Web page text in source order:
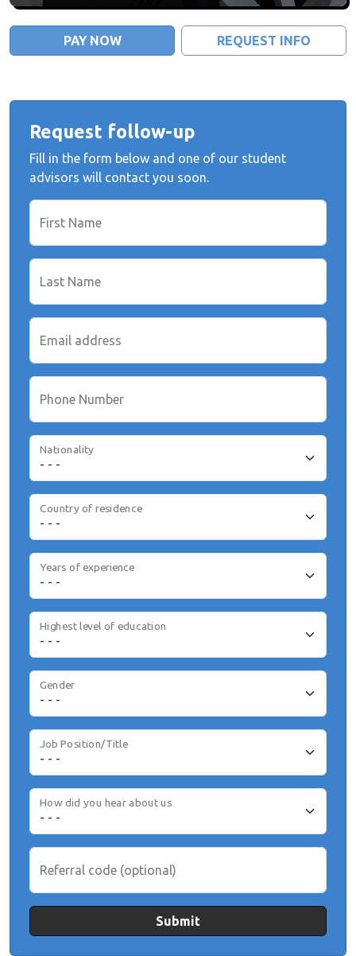
PAY NOW REQUEST INFO
Request follow-up
Fill in the form below and one of our student
advisors will contact you soon.
First Name
Last Name
Email address
Phone Number
Nationality
Country of residence
Years of experience
Highest level of education
Gender
Job Position/Title
How did you hear about us
Referral code (optional)
Submit